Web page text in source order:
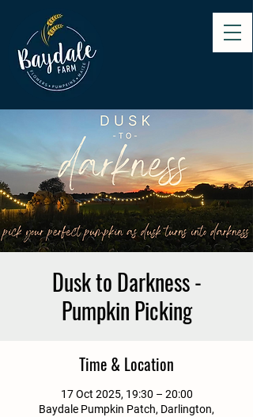
Dusk to Darkness -
Pumpkin Picking
Time & Location
17 Oct 2025, 19:30 – 20:00
Baydale Pumpkin Patch, Darlington,